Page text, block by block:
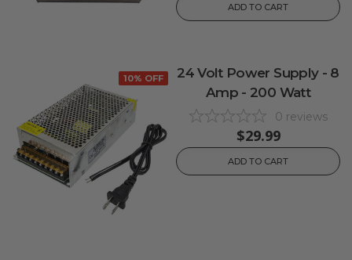
ADD TO CART
10% OFF
24 Volt Power Supply - 8
Amp - 200 Watt
0 reviews
$29.99
ADD TO CART